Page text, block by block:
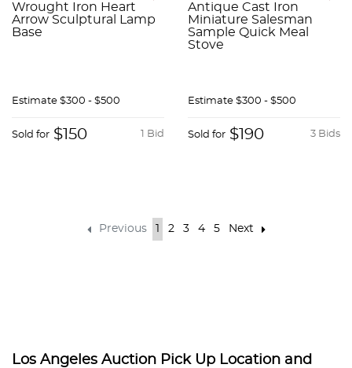
Wrought Iron Heart
Arrow Sculptural Lamp
Base
Estimate $300 - $500
1 Bid
Sold for $150
Antique Cast Iron
Miniature Salesman
Sample Quick Meal
Stove
Estimate $300 - $500
3 Bids
Sold for $190
Previous 2 3 4 5 Next
Los Angeles Auction Pick Up Location and